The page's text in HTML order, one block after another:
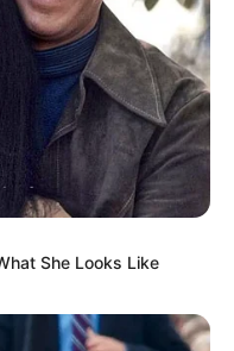
She Looks Like